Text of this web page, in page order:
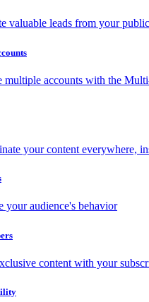
valuable leads from your
multiple accounts with the
your content everywhere,
your audience's behavior
content with your